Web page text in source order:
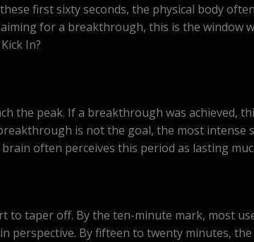
first sixty seconds, the physical body
for a breakthrough, this is the window
In?
the peak. If a breakthrough was achieved,
is not the goal, the most
often perceives this period as lasting
to taper off. By the ten-minute mark, most
perspective. By fifteen to twenty minutes,